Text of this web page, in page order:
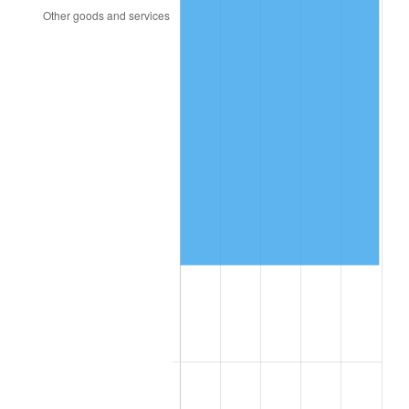
2000 $27,240.68